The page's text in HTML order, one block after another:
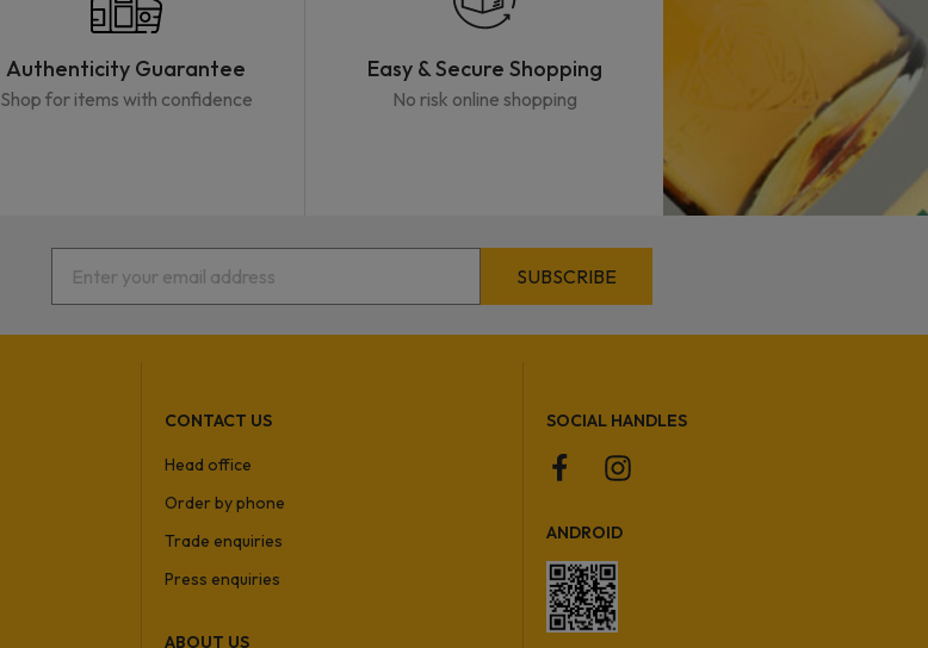
Authenticity Guarantee
Shop for items with confidence
Easy & Secure Shopping
No risk online shopping
CONTACT US
Head office
Order by phone
Trade enquiries
Press enquiries
ABOUT US
SOCIAL HANDLES
ANDROID